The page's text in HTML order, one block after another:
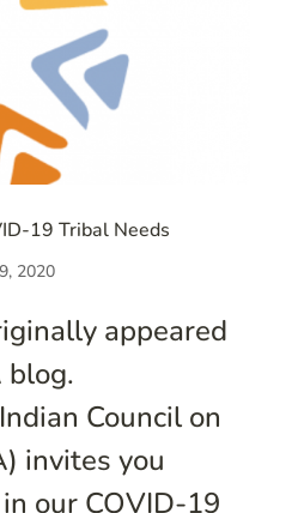
19 Tribal Needs
2020
appeared
blog.
Council on
invites you
our COVID-19